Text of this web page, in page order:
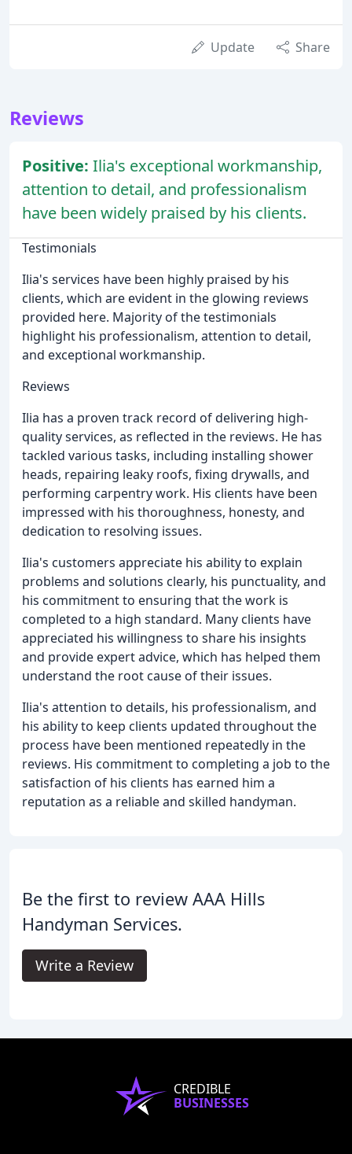
Update Share
Reviews
Positive: Ilia's exceptional workmanship,
attention to detail, and professionalism
have been widely praised by his clients.
Testimonials
Ilia's services have been highly praised by his
clients, which are evident in the glowing reviews
provided here. Majority of the testimonials
highlight his professionalism, attention to detail,
and exceptional workmanship.
Reviews
Ilia has a proven track record of delivering high-
quality services, as reflected in the reviews. He has
tackled various tasks, including installing shower
heads, repairing leaky roofs, fixing drywalls, and
performing carpentry work. His clients have been
impressed with his thoroughness, honesty, and
dedication to resolving issues.
Ilia's customers appreciate his ability to explain
problems and solutions clearly, his punctuality, and
his commitment to ensuring that the work is
completed to a high standard. Many clients have
appreciated his willingness to share his insights
and provide expert advice, which has helped them
understand the root cause of their issues.
Ilia's attention to details, his professionalism, and
his ability to keep clients updated throughout the
process have been mentioned repeatedly in the
reviews. His commitment to completing a job to the
satisfaction of his clients has earned him a
reputation as a reliable and skilled handyman.
Be the first to review AAA Hills
Handyman Services.
Write a Review
CREDIBLE
BUSINESSES